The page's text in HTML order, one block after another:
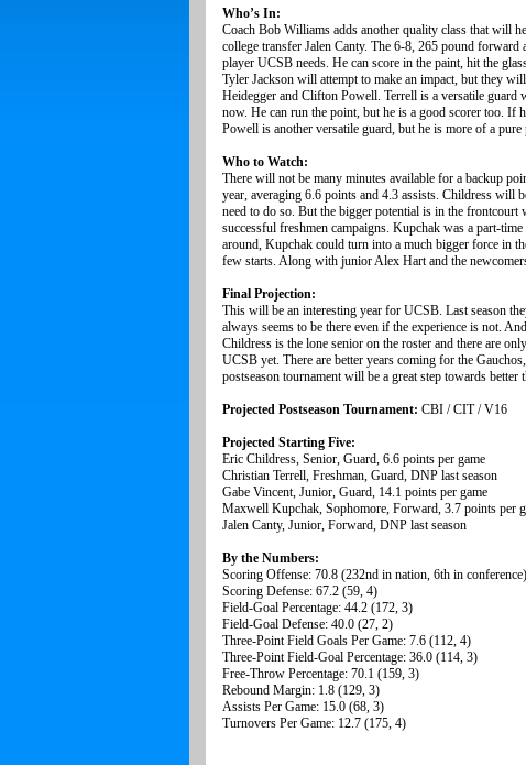
Who’s In:
Coach Bob Williams adds another quality class that will
college transfer Jalen Canty. The 6-8, 265 pound forward
player UCSB needs. He can score in the paint, hit the
Tyler Jackson will attempt to make an impact, but they
Heidegger and Clifton Powell. Terrell is a versatile
now. He can run the point, but he is a good scorer too.
Powell is another versatile guard, but he is more of a
Who to Watch:
There will not be many minutes available for a backup
year, averaging 6.6 points and 4.3 assists. Childress will
need to do so. But the bigger potential is in the
successful freshmen campaigns. Kupchak was a part-
around, Kupchak could turn into a much bigger force in
few starts. Along with junior Alex Hart and the
Final Projection:
This will be an interesting year for UCSB. Last season
always seems to be there even if the experience is not.
Childress is the lone senior on the roster and there are
UCSB yet. There are better years coming for the
postseason tournament will be a great step towards better
Projected Postseason Tournament: CBI / CIT / V16
Projected Starting Five:
Eric Childress, Senior, Guard, 6.6 points per game
Christian Terrell, Freshman, Guard, DNP last season
Gabe Vincent, Junior, Guard, 14.1 points per game
Maxwell Kupchak, Sophomore, Forward, 3.7 points per
Jalen Canty, Junior, Forward, DNP last season
By the Numbers:
Scoring Offense: 70.8 (232nd in nation, 6th in conference)
Scoring Defense: 67.2 (59, 4)
Field-Goal Percentage: 44.2 (172, 3)
Field-Goal Defense: 40.0 (27, 2)
Three-Point Field Goals Per Game: 7.6 (112, 4)
Three-Point Field-Goal Percentage: 36.0 (114, 3)
Free-Throw Percentage: 70.1 (159, 3)
Rebound Margin: 1.8 (129, 3)
Assists Per Game: 15.0 (68, 3)
Turnovers Per Game: 12.7 (175, 4)